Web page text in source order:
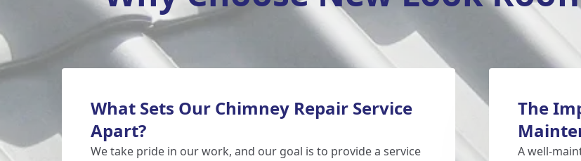
What Sets Our Chimney Repair Service
Apart?
We take pride in our work, and our goal is to provide a service
The
A well-